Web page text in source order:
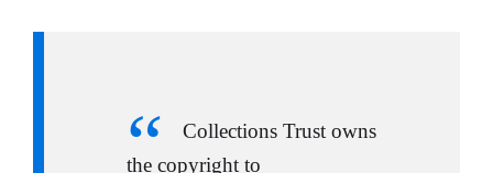
Collections Trust owns
the copyright to